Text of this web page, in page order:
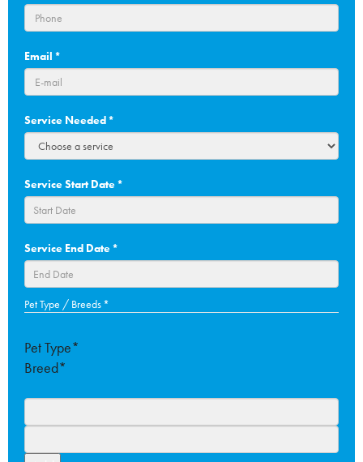
Email *
Service Needed*
Service Start Date*
slash
MM
slash
YYYY
Service End Date*
DD
slash
slash
YYYY
Pet Type / Breeds*
Pet Type*
Breed*